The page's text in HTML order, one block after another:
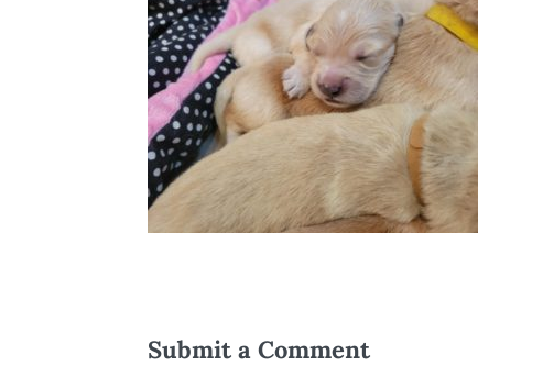
Submit a Comment